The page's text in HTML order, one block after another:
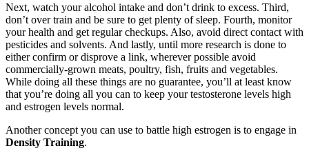
Next, watch your alcohol intake and don’t drink to excess. Third,
don’t over train and be sure to get plenty of sleep. Fourth, monitor
your health and get regular checkups. Also, avoid direct contact with
pesticides and solvents. And lastly, until more research is done to
either confirm or disprove a link, wherever possible avoid
commercially-grown meats, poultry, fish, fruits and vegetables.
While doing all these things are no guarantee, you’ll at least know
that you’re doing all you can to keep your testosterone levels high
and estrogen levels normal.
Another concept you can use to battle high estrogen is to engage in
Density Training.